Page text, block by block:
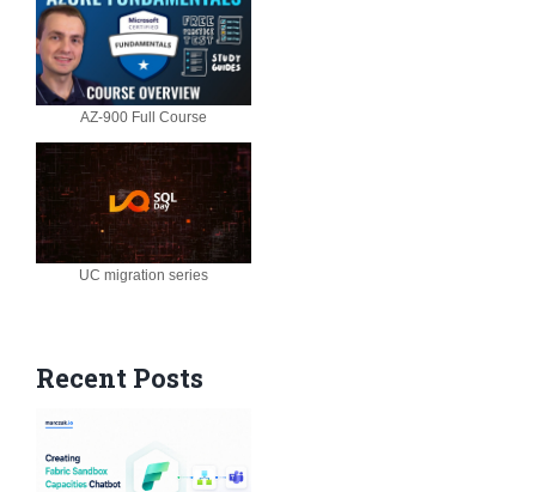
AZ-900 Full Course
UC migration series
Recent Posts